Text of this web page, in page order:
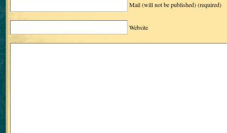
Mail (will not be published)(required)
Website